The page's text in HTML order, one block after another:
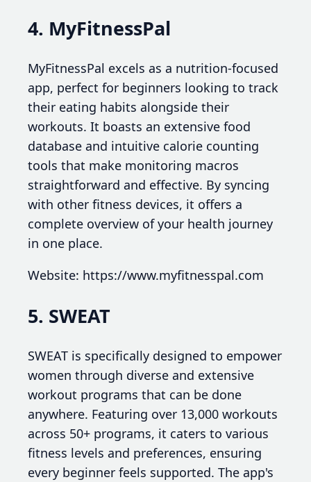
4. MyFitnessPal
MyFitnessPal excels as a nutrition-focused
app, perfect for beginners looking to track
their eating habits alongside their
workouts. It boasts an extensive food
database and intuitive calorie counting
tools that make monitoring macros
straightforward and effective. By syncing
with other fitness devices, it offers a
complete overview of your health journey
in one place.
Website: https://www.myfitnesspal.com
5. SWEAT
SWEAT is specifically designed to empower
women through diverse and extensive
workout programs that can be done
anywhere. Featuring over 13,000 workouts
across 50+ programs, it caters to various
fitness levels and preferences, ensuring
every beginner feels supported. The app's